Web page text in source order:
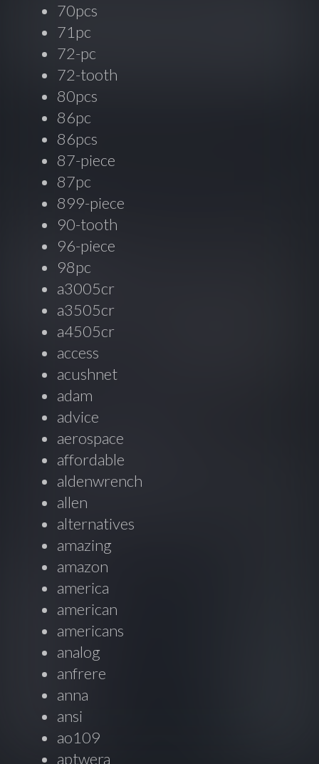
70pcs
71pc
72-pc
72-tooth
80pcs
86pc
86pcs
87-piece
87pc
899-piece
90-tooth
96-piece
98pc
a3005cr
a3505cr
a4505cr
access
acushnet
adam
advice
aerospace
affordable
aldenwrench
allen
alternatives
amazing
amazon
america
american
americans
analog
anfrere
anna
ansi
ao109
aptwera